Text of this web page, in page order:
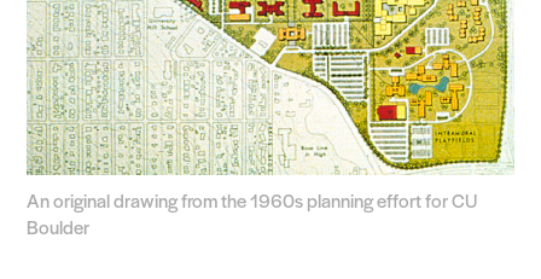
An original drawing from the 1960s planning effort for CU
Boulder